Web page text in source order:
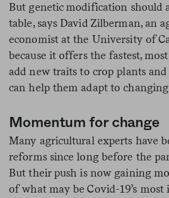
But genetic modification should
table, says David Zilberman, an
economist at the University of
because it offers the fastest,
add new traits to crop plants
can help them adapt to
Momentum for change
Many agricultural experts have
reforms since long before the
But their push is now gaining
of what may be Covid-19’s